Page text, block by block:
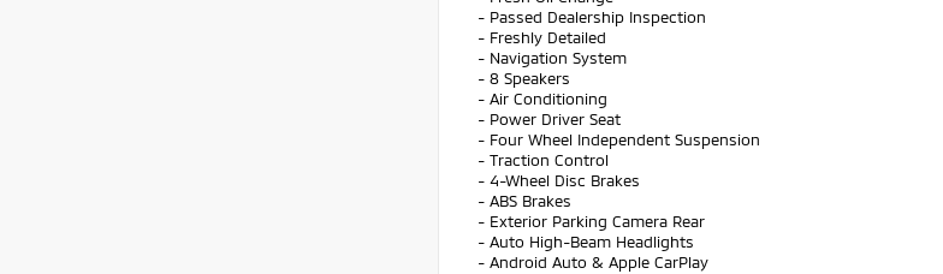
- Passed Dealership Inspection
- Freshly Detailed
- Navigation System
- 8 Speakers
- Air Conditioning
- Power Driver Seat
- Four Wheel Independent Suspension
- Traction Control
- 4-Wheel Disc Brakes
- ABS Brakes
- Exterior Parking Camera Rear
- Auto High-Beam Headlights
- Android Auto & Apple CarPlay